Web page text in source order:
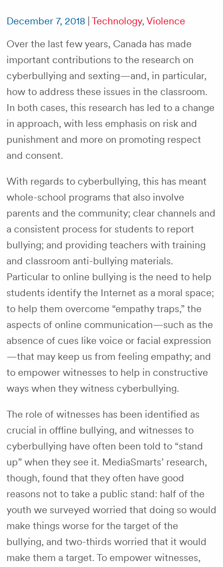
December 7, 2018| Technology, Violence
Over the last few years, Canada has made
important contributions to the research on
cyberbullying and sexting—and, in particular,
how to address these issues in the classroom.
In both cases, this research has led to a change
in approach, with less emphasis on risk and
punishment and more on promoting respect
and consent.
With regards to cyberbullying, this has meant
whole-school programs that also involve
parents and the community; clear channels and
a consistent process for students to report
bullying; and providing teachers with training
and classroom anti-bullying materials.
Particular to online bullying is the need to help
students identify the Internet as a moral space;
to help them overcome “empathy traps,” the
aspects of online communication—such as the
absence of cues like voice or facial expression
—that may keep us from feeling empathy; and
to empower witnesses to help in constructive
ways when they witness cyberbullying.
The role of witnesses has been identified as
crucial in offline bullying, and witnesses to
cyberbullying have often been told to “stand
up” when they see it. MediaSmarts’ research,
though, found that they often have good
reasons not to take a public stand: half of the
youth we surveyed worried that doing so would
make things worse for the target of the
bullying, and two-thirds worried that it would
make them a target. To empower witnesses,